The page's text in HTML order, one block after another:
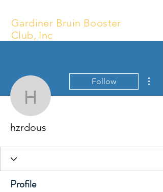
Gardiner Bruin Booster
Club, Inc
hzrdous
Follow
hzrdous
Profile